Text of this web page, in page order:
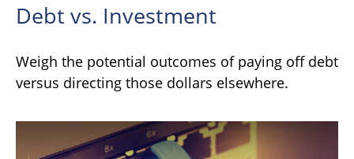
Debt vs. Investment
Weigh the potential outcomes of paying off debt
versus directing those dollars elsewhere.